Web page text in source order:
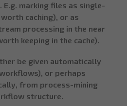
E.g. marking files as single-
caching), or as
processing in the near
keeping in the cache).
be given automatically
or perhaps
from process-mining
structure.